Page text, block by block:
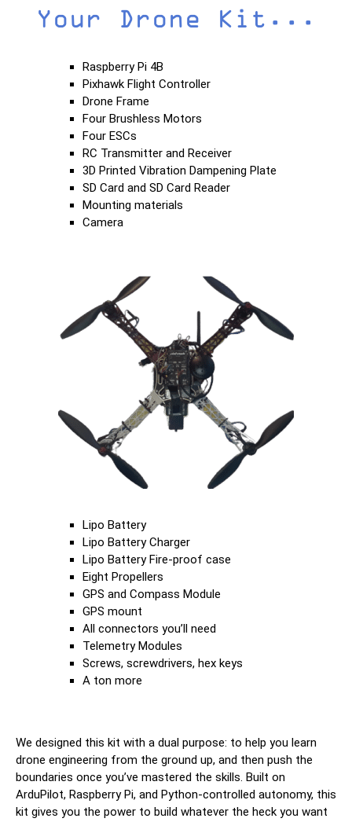
Your Drone Kit...
Raspberry Pi 4B
Pixhawk Flight Controller
Drone Frame
Four Brushless Motors
Four ESCs
RC Transmitter and Receiver
3D Printed Vibration Dampening Plate
SD Card and SD Card Reader
Mounting materials
Camera
Lipo Battery
Lipo Battery Charger
Lipo Battery Fire-proof case
Eight Propellers
GPS and Compass Module
GPS mount
All connectors you’ll need
Telemetry Modules
Screws, screwdrivers, hex keys
A ton more
We designed this kit with a dual purpose: to help you learn
drone engineering from the ground up, and then push the
boundaries once you’ve mastered the skills. Built on
ArduPilot, Raspberry Pi, and Python-controlled autonomy, this
kit gives you the power to build whatever the heck you want